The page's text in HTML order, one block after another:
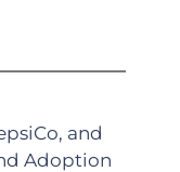
and
Adoption